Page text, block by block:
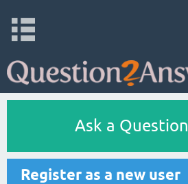
Ask a Question
Register as a new user